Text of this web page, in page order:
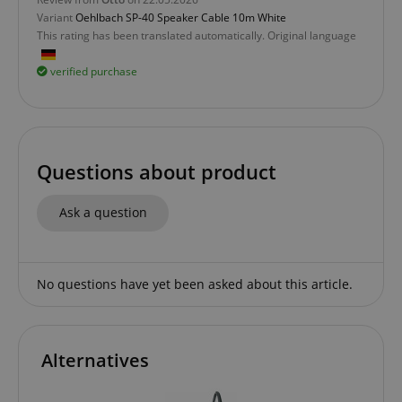
VariantOehlbach SP-40 Speaker Cable 10m White
This rating has been translated automatically. Original language
verified purchase
Questions about product
Ask a question
No questions have yet been asked about this article.
Alternatives
without strictly necessary cookies.
Name
Provider / Domain
apay-session-set
Amazon.com Inc.
Google